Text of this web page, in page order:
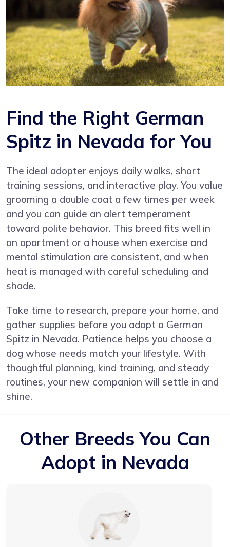
Find the Right German
Spitz in Nevada for You
The ideal adopter enjoys daily walks, short
training sessions, and interactive play. You value
grooming a double coat a few times per week
and you can guide an alert temperament
toward polite behavior. This breed fits well in
an apartment or a house when exercise and
mental stimulation are consistent, and when
heat is managed with careful scheduling and
shade.
Take time to research, prepare your home, and
gather supplies before you adopt a German
Spitz in Nevada. Patience helps you choose a
dog whose needs match your lifestyle. With
thoughtful planning, kind training, and steady
routines, your new companion will settle in and
shine.
Other Breeds You Can
Adopt in Nevada